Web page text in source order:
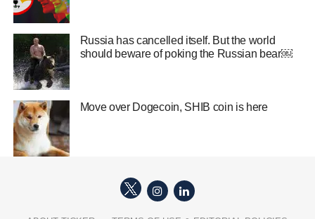
Russia has cancelled itself. But the world
should beware of poking the Russian bear￼
Move over Dogecoin, SHIB coin is here